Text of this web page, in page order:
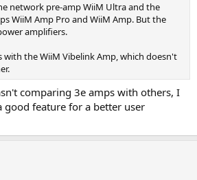
network pre-amp WiiM Ultra and the
WiiM Amp Pro and WiiM Amp. But the
amplifiers.
the WiiM Vibelink Amp, which doesn't
comparing 3e amps with others, I
feature for a better user